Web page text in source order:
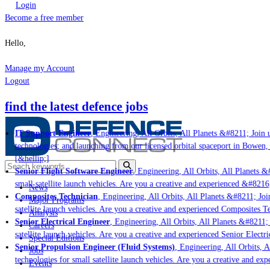
Login
Become a free member
Hello,
Manage my Account
Logout
find the latest defence jobs
IT Support Engineer, Engineering, All Orbits, All Planets &#8211; Join
technologies; and launching from our licensed orbital spaceport in
[&hellip;]
Senior Flight Software Engineer, Engineering, All Orbits, All Planets
small satellite launch vehicles. Are you a creative and experienced
Composites Technician, Engineering, All Orbits, All Planets &#8211; Join
satellite launch vehicles. Are you a creative and experienced
Senior Electrical Engineer, Engineering, All Orbits, All Planets &#8211;
satellite launch vehicles. Are you a creative and experienced Senior
Senior Propulsion Engineer (Fluid Systems), Engineering, All Orbits, All
technologies for small satellite launch vehicles. Are you a creative and
News
Major Programs
Analysis
Careers
Special Editions
Jobs
Events